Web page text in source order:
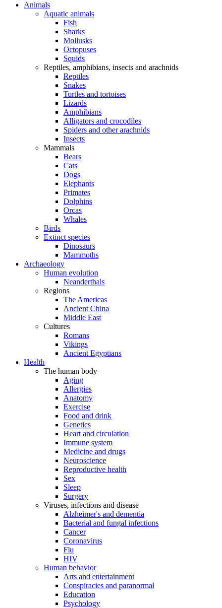
Animals
Aquatic animals
Fish
Sharks
Mollusks
Octopuses
Squids
Reptiles, amphibians, insects and arachnids
Reptiles
Snakes
Turtles and tortoises
Lizards
Amphibians
Alligators and crocodiles
Spiders and other arachnids
Insects
Mammals
Bears
Cats
Dogs
Elephants
Primates
Dolphins
Orcas
Whales
Birds
Extinct species
Dinosaurs
Mammoths
Archaeology
Human evolution
Neanderthals
Regions
The Americas
Ancient China
Middle East
Cultures
Romans
Vikings
Ancient Egyptians
Health
The human body
Aging
Allergies
Anatomy
Exercise
Food and drink
Genetics
Heart and circulation
Immune system
Medicine and drugs
Neuroscience
Reproductive health
Sex
Sleep
Surgery
Viruses, infections and disease
Alzheimer's and dementia
Bacterial and fungal infections
Cancer
Coronavirus
Flu
HIV
Human behavior
Arts and entertainment
Conspiracies and paranormal
Education
Psychology